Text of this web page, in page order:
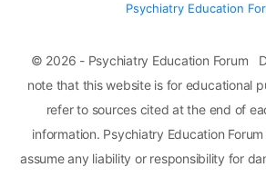
Psychiatry Education
© 2026 - Psychiatry Education Forum
note that this website is for educational
refer to sources cited at the end of
information. Psychiatry Education
assume any liability or responsibility for